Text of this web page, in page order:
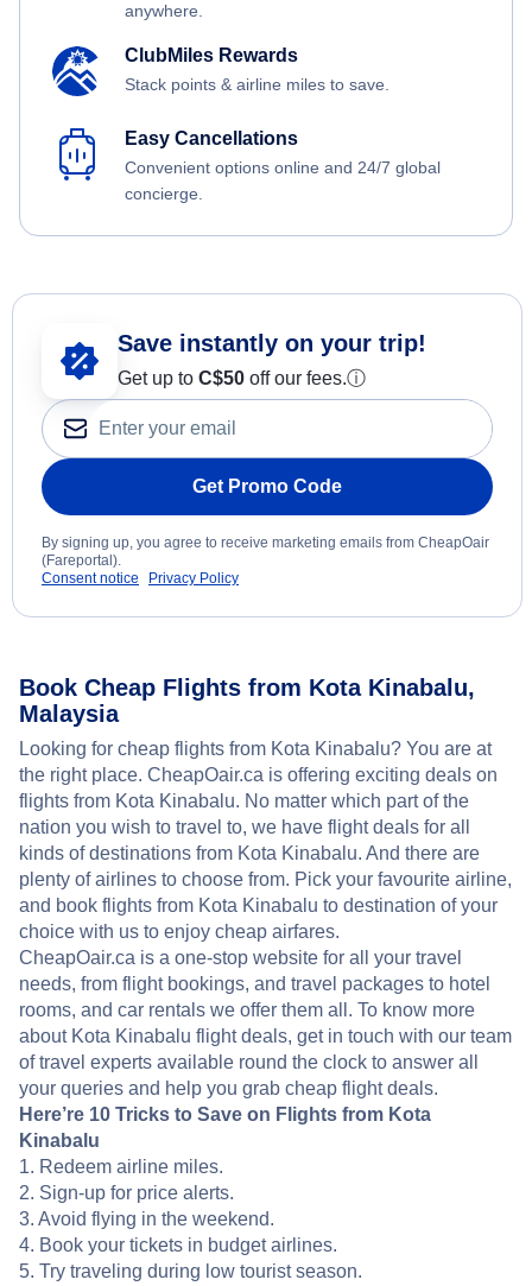
anywhere.
ClubMiles Rewards
Stack points & airline miles to save.
Easy Cancellations
Convenient options online and 24/7 global
concierge.
Save instantly on your trip!
Get up to C$50 off our fees.ⓘ
Get Promo Code
By signing up, you agree to receive marketing emails from CheapOair
(Fareportal).
Consent notice
Privacy Policy
Book Cheap Flights from Kota Kinabalu,
Malaysia
Looking for cheap flights from Kota Kinabalu? You are at
the right place. CheapOair.ca is offering exciting deals on
flights from Kota Kinabalu. No matter which part of the
nation you wish to travel to, we have flight deals for all
kinds of destinations from Kota Kinabalu. And there are
plenty of airlines to choose from. Pick your favourite airline,
and book flights from Kota Kinabalu to destination of your
choice with us to enjoy cheap airfares.
CheapOair.ca is a one-stop website for all your travel
needs, from flight bookings, and travel packages to hotel
rooms, and car rentals we offer them all. To know more
about Kota Kinabalu flight deals, get in touch with our team
of travel experts available round the clock to answer all
your queries and help you grab cheap flight deals.
Here’re 10 Tricks to Save on Flights from Kota
Kinabalu
1. Redeem airline miles.
2. Sign-up for price alerts.
3. Avoid flying in the weekend.
4. Book your tickets in budget airlines.
5. Try traveling during low tourist season.